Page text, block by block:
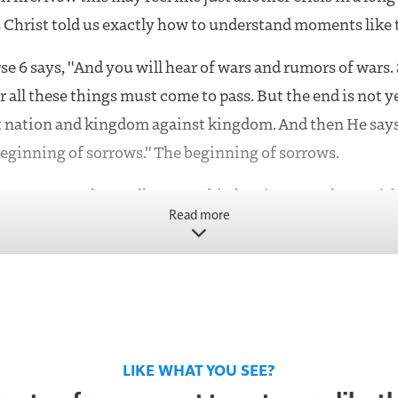
Christ told us exactly how to understand moments like
6 says, "And you will hear of wars and rumors of
these things must come to pass. But the end is not
and kingdom against kingdom. And then He
of sorrows." The beginning of sorrows.
sorrows word actually means birth pains. Not chaos
Birth pains. What do birth pains do? They
toward something. They don't mean the delivery
modern Iran in the Bible, that is right there at the
Read more
LIKE WHAT YOU SEE?